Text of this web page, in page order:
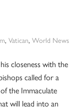
, Vatican, World News
closeness with the
called for a
the Immaculate
will lead into an